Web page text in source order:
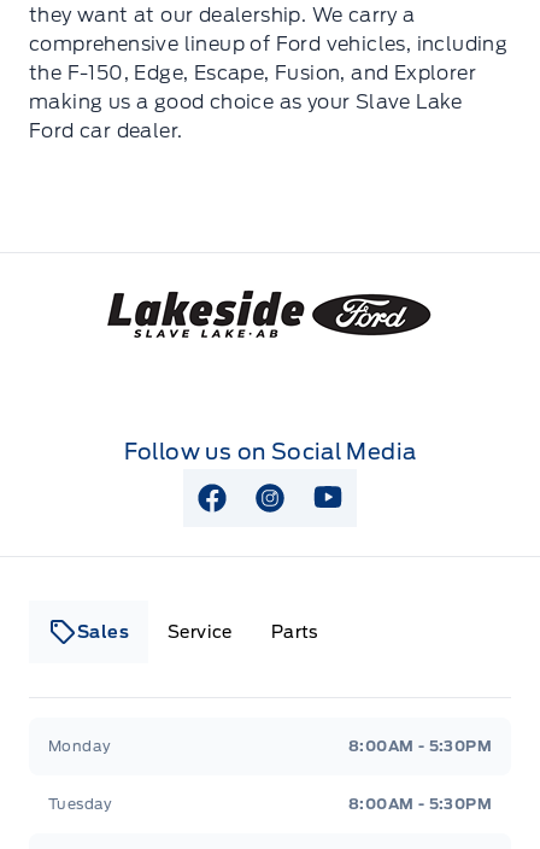
they want at our dealership. We carry a
comprehensive lineup of Ford vehicles, including
the F-150, Edge, Escape, Fusion, and Explorer
making us a good choice as your Slave Lake
Ford car dealer.
Lakeside Ford
Follow us on Social Media
View Facebook Page
View Instagram Page
View Youtube Page
Sales Service Parts
Monday 8:00AM - 5:30PM
Tuesday 8:00AM - 5:30PM